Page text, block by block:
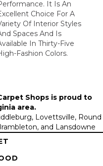
It Is An
Choice For A
Of Interior Styles
Spaces And Is
In Thirty-Five
Fashion Colors.
Shops is proud to
area.
Lovettsville, Round
and Lansdowne